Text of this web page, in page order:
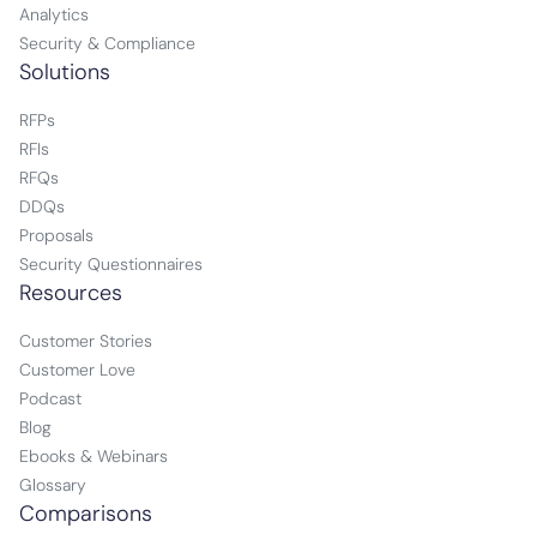
Analytics
Security & Compliance
Solutions
RFPs
RFIs
RFQs
DDQs
Proposals
Security Questionnaires
Resources
Customer Stories
Customer Love
Podcast
Blog
Ebooks & Webinars
Glossary
Comparisons